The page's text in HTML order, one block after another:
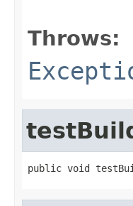
Throws:
public void